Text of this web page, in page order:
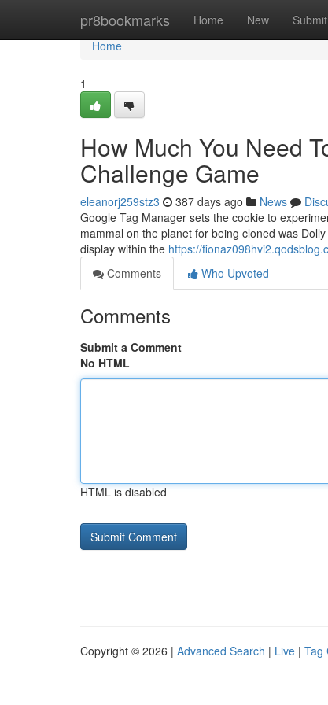
pr8bookmarks Home New Submit
Home
Home
1
How Much You Need
Challenge Game
eleanorj259stz3 387 days ago News
Google Tag Manager sets the cookie to
mammal on the planet for being cloned was
display within the https://
Comments
Who Upvoted
Comments
Submit a Comment
No HTML
HTML is disabled
Copyright © 2026 | Advanced Search | Live | Tag